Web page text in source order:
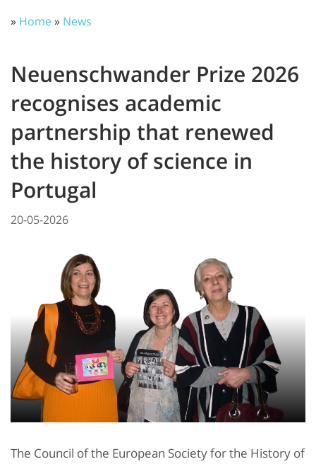
» Home» News
Neuenschwander Prize 2026
recognises academic
partnership that renewed
the history of science in
Portugal
20-05-2026
The Council of the European Society for the History of